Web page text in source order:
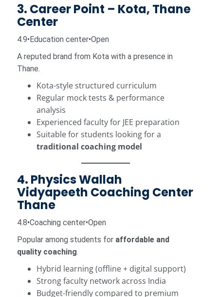
3. Career Point – Kota, Thane
Center
4.9•Education center•Open
A reputed brand from Kota with a presence in
Thane.
Kota-style structured curriculum
Regular mock tests & performance
analysis
Experienced faculty for JEE preparation
Suitable for students looking for a
traditional coaching model
4. Physics Wallah
Vidyapeeth Coaching Center
Thane
4.8•Coaching center•Open
Popular among students for affordable and
quality coaching.
Hybrid learning (offline + digital support)
Strong faculty network across India
Budget-friendly compared to premium